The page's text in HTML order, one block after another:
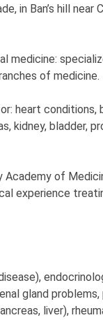
in Ban’s hill near
medicine:
of medicine.
heart conditions,
kidney, bladder,
of
experience
gland
liver),